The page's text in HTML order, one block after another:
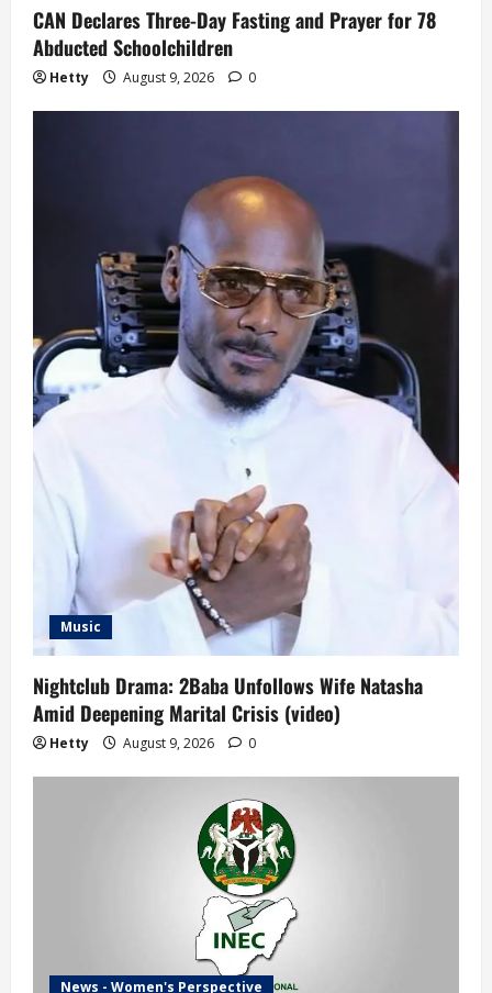
CAN Declares Three-Day Fasting and Prayer for 78
Abducted Schoolchildren
Hetty August 9, 2026 0
Music
Nightclub Drama: 2Baba Unfollows Wife Natasha
Amid Deepening Marital Crisis (video)
Hetty August 9, 2026 0
News - Women's Perspective